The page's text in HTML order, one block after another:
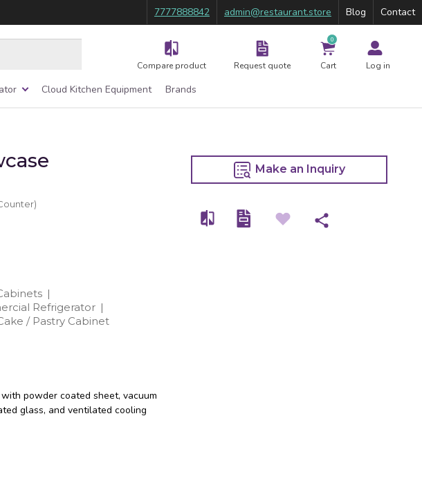
7777888842 admin@restaurant.store Blog Contact
Compare product Request quote
0
Cart Log in
Cloud Kitchen Equipment Brands
|
Refrigerator |
/ Pastry Cabinet
powder coated sheet, vacuum
glass, and ventilated cooling
Make an Inquiry